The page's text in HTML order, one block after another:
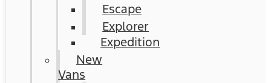
Escape
Explorer
Expedition
New
Vans